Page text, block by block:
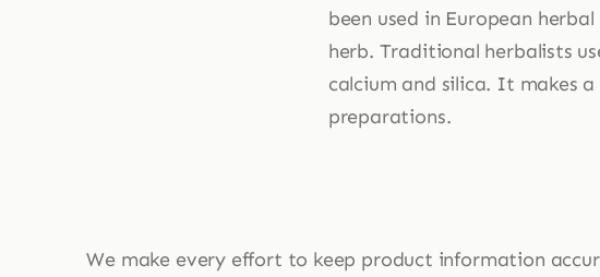
been used in European
herb. Traditional herbalists
calcium and silica. It makes
preparations.
We make every effort to keep product information